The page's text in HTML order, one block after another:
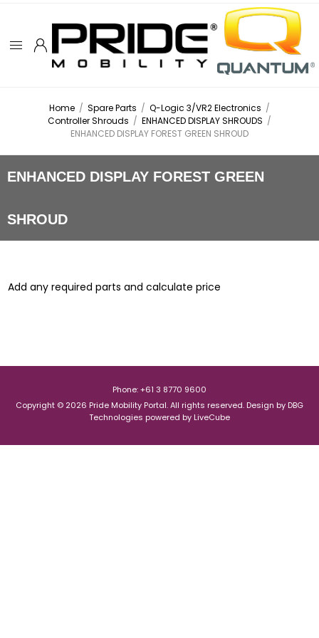
Home / Spare Parts / Q-Logic 3/VR2 Electronics /
Controller Shrouds / ENHANCED DISPLAY SHROUDS /
ENHANCED DISPLAY FOREST GREEN SHROUD
ENHANCED DISPLAY FOREST GREEN
SHROUD
Add any required parts and calculate price
Phone: +61 3 8770 9600
Copyright © 2026 Pride Mobility Portal. All rights reserved. Design by DBG
Technologies powered by LiveCube